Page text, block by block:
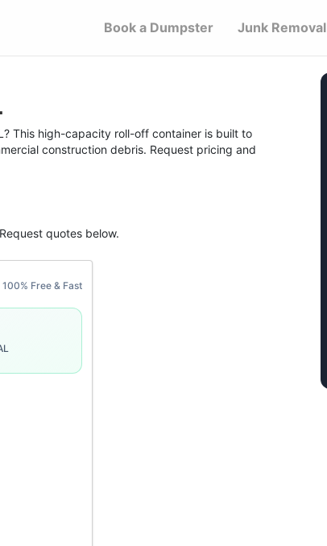
Book a Dumpster Junk Removal
This high-capacity roll-off container is built to
construction debris. Request pricing and
quotes below.
100% Free & Fast